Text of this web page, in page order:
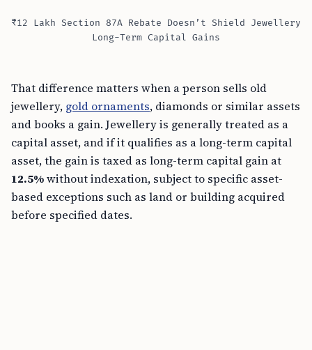
₹12 Lakh Section 87A Rebate Doesn’t Shield Jewellery
Long-Term Capital Gains
That difference matters when a person sells old
jewellery, gold ornaments, diamonds or similar assets
and books a gain. Jewellery is generally treated as a
capital asset, and if it qualifies as a long-term capital
asset, the gain is taxed as long-term capital gain at
12.5%without indexation, subject to specific asset-
based exceptions such as land or building acquired
before specified dates.